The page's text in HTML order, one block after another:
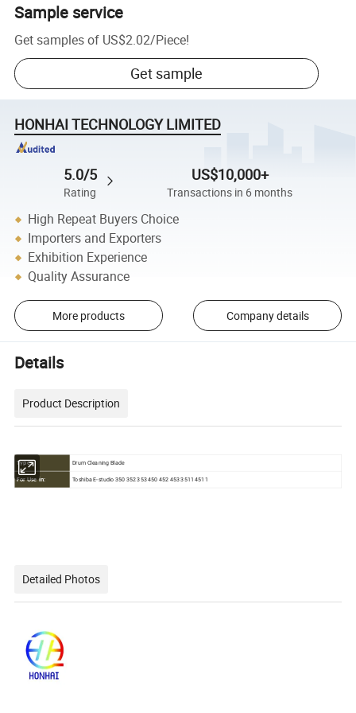
Sample service
Get samples of US$2.02/Piece!
Get sample
HONHAI TECHNOLOGY LIMITED
5.0/5
Rating
US$10,000+
Transactions in 6 months
High Repeat Buyers Choice
Importers and Exporters
Exhibition Experience
Quality Assurance
More products Company details
Details
Product Description
Type: Drum Cleaning Blade
For Use in: Toshiba E-studio 350 352 353 450 452 453 3511 4511
Detailed Photos